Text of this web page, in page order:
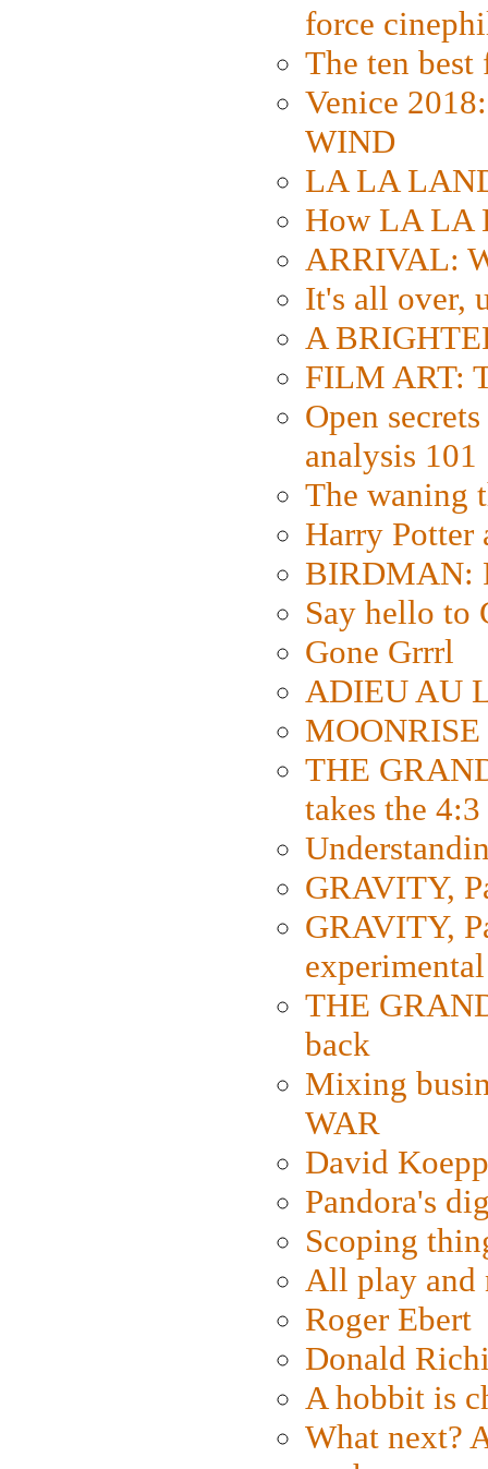
force
The ten
Venice
WIND
LA LA
How LA LA
ARRIVAL:
It's all over,
A
FILM ART:
Open
analysis 101
The waning
Harry Potter
BIRDMAN:
Say hello to
Gone Grrrl
ADIEU AU
THE
takes the
GRAVITY,
GRAVITY,
THE
back
Mixing
WAR
David
Pandora's
Scoping
All play and
Roger Ebert
Donald
A hobbit is
What next?